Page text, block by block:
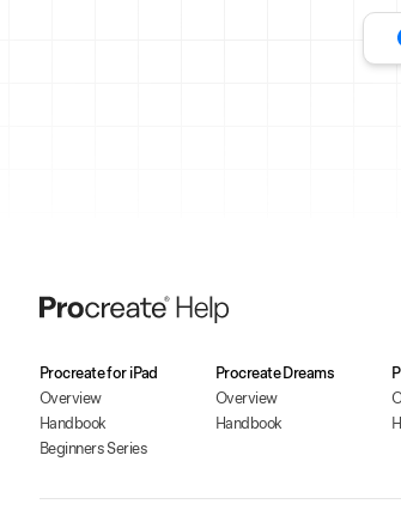
Procreate for iPad
Overview
Handbook
Beginners Series
Procreate Dreams
Overview
Handbook